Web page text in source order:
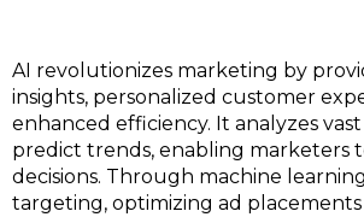
AI revolutionizes marketing by
insights, personalized customer
enhanced efficiency. It analyzes
predict trends, enabling marketers
decisions. Through machine
targeting, optimizing ad